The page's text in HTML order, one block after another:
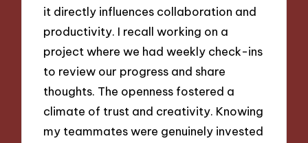
it directly influences collaboration and
productivity. I recall working on a
project where we had weekly check-ins
to review our progress and share
thoughts. The openness fostered a
climate of trust and creativity. Knowing
my teammates were genuinely invested